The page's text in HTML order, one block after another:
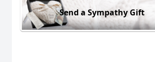
Send a Sympathy Gift